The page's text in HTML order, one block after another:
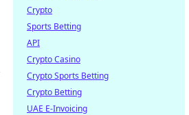
Crypto
Sports Betting
API
Crypto Casino
Crypto Sports Betting
Crypto Betting
UAE E-Invoicing